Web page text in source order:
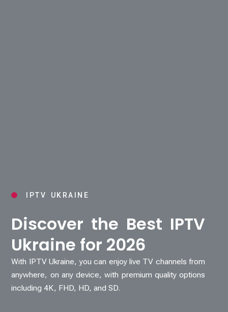
IPTV UKRAINE
Discover the Best IPTV
Ukraine for 2026
With IPTV Ukraine, you can enjoy live TV channels from
anywhere, on any device, with premium quality options
including 4K, FHD, HD, and SD.